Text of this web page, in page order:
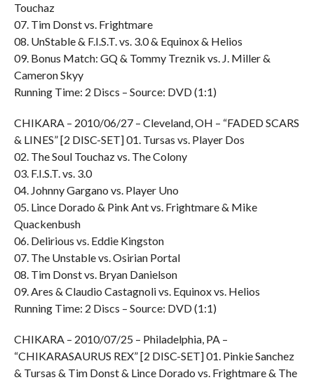
Touchaz
07. Tim Donst vs. Frightmare
08. UnStable & F.I.S.T. vs. 3.0 & Equinox & Helios
09. Bonus Match: GQ & Tommy Treznik vs. J. Miller &
Cameron Skyy
Running Time: 2 Discs – Source: DVD (1:1)
CHIKARA – 2010/06/27 – Cleveland, OH – “FADED SCARS
& LINES” [2 DISC-SET] 01. Tursas vs. Player Dos
02. The Soul Touchaz vs. The Colony
03. F.I.S.T. vs. 3.0
04. Johnny Gargano vs. Player Uno
05. Lince Dorado & Pink Ant vs. Frightmare & Mike
Quackenbush
06. Delirious vs. Eddie Kingston
07. The Unstable vs. Osirian Portal
08. Tim Donst vs. Bryan Danielson
09. Ares & Claudio Castagnoli vs. Equinox vs. Helios
Running Time: 2 Discs – Source: DVD (1:1)
CHIKARA – 2010/07/25 – Philadelphia, PA –
“CHIKARASAURUS REX” [2 DISC-SET] 01. Pinkie Sanchez
& Tursas & Tim Donst & Lince Dorado vs. Frightmare & The